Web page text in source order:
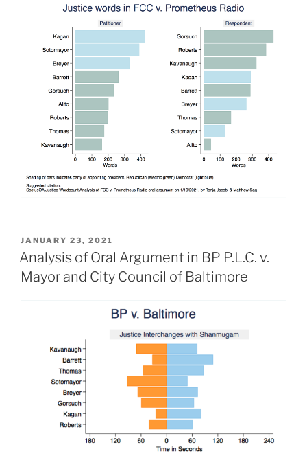
POSTED
ON
JANUARY 23, 2021
Analysis of Oral Argument in BP P.L.C. v.
Mayor and City Council of Baltimore